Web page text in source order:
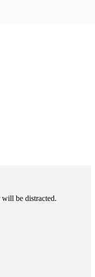
will be distracted.